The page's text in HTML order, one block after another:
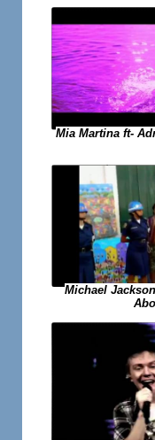
Mia Martina ft-
Michael